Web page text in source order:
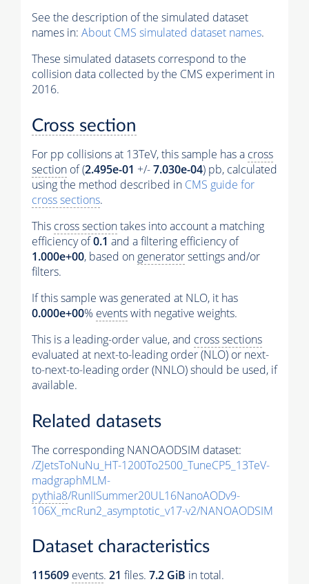
See the description of the simulated dataset
names in: About CMS simulated dataset names.
These simulated datasets correspond to the
collision data collected by the CMS experiment in
2016.
Cross section
For pp collisions at 13TeV, this sample has a cross
section of (2.495e-01 +/-7.030e-04) pb, calculated
using the method described in CMS guide for
cross sections.
This cross sectiontakes into account a matching
efficiency of0.1 and a filtering efficiency of
1.000e+00, based on generatorsettings and/or
filters.
If this sample was generated at NLO, it has
0.000e+00% eventswith negative weights.
This is a leading-order value, and cross sections
evaluated at next-to-leading order (NLO) or next-
to-next-to-leading order (NNLO) should be used, if
available.
Related datasets
The corresponding NANOAODSIM dataset:
/ZJetsToNuNu_HT-1200To2500_TuneCP5_13TeV-
madgraphMLM-
pythia8/RunIISummer20UL16NanoAODv9-
106X_mcRun2_asymptotic_v17-v2/NANOAODSIM
Dataset characteristics
115609 events. 21 files. 7.2 GiB in total.